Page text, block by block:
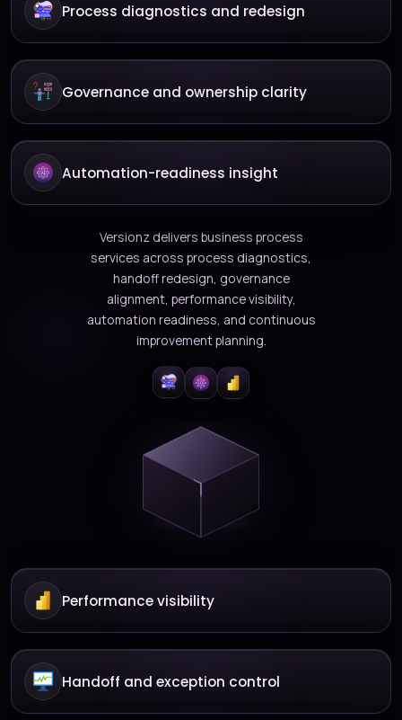
Process diagnostics and redesign
Governance and ownership clarity
Automation-readiness insight
Versionz delivers business process
services across process diagnostics,
handoff redesign, governance
alignment, performance visibility,
automation readiness, and continuous
improvement planning.
Performance visibility
Handoff and exception control